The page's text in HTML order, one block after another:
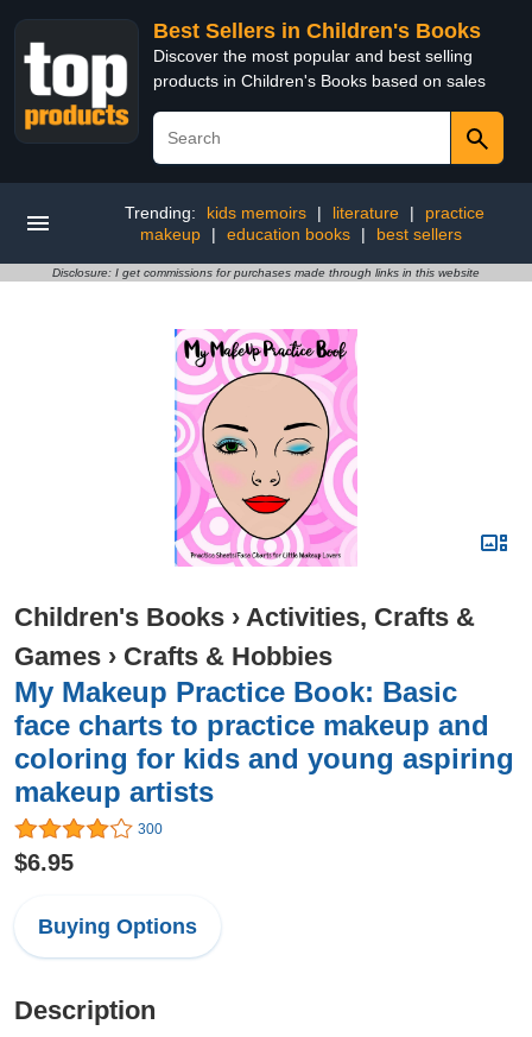
Best Sellers in Children's Books
Discover the most popular and best selling
products in Children's Books based on sales
Trending: kids memoirs | literature |
practice
makeup
| education books | best sellers
Disclosure: I get commissions for purchases made through links in this website
Children's Books › Activities, Crafts &
Games › Crafts & Hobbies
My Makeup Practice Book: Basic
face charts to practice makeup and
coloring for kids and young aspiring
makeup artists
300
$6.95
Buying Options
Description